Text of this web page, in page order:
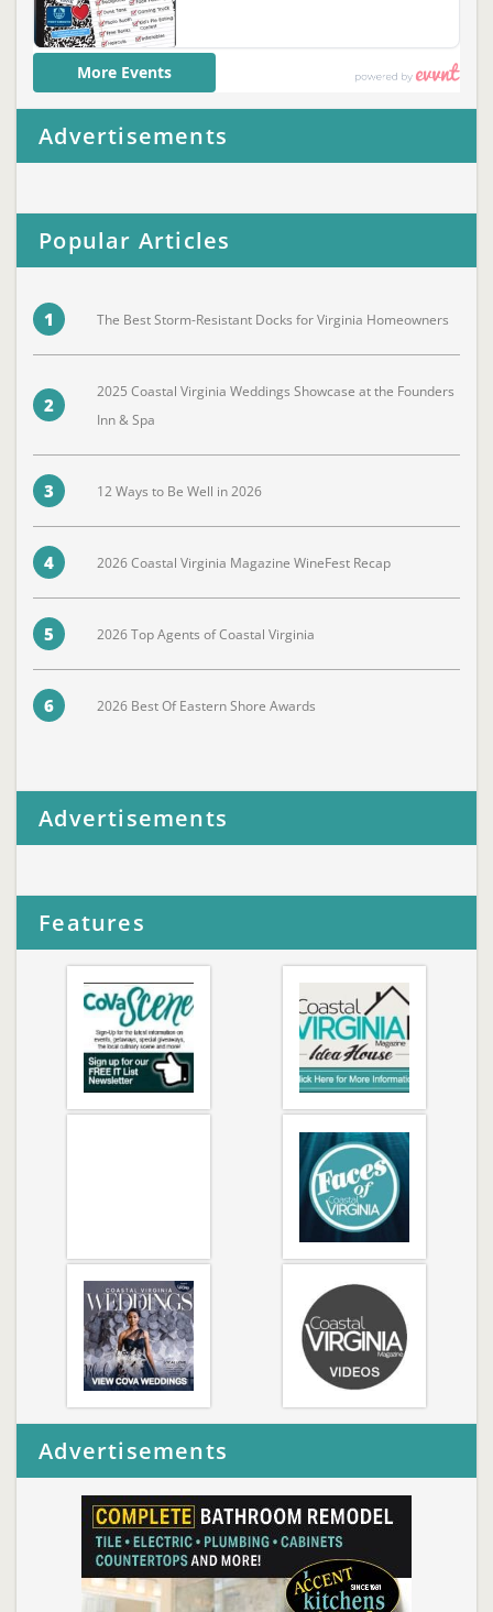
Advertisements
Popular Articles
1 The Best Storm-Resistant Docks for Virginia Homeowners
2
2025 Coastal Virginia Weddings Showcase at the Founders
Inn & Spa
3 12 Ways to Be Well in 2026
4 2026 Coastal Virginia Magazine WineFest Recap
5 2026 Top Agents of Coastal Virginia
6 2026 Best Of Eastern Shore Awards
Advertisements
Features
Advertisements